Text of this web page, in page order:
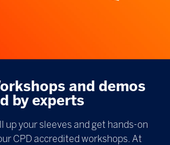
and demos
by experts
up your sleeves and get hands-on
CPD accredited workshops. At